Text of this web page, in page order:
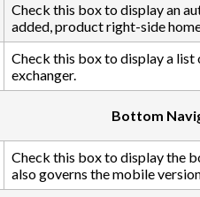
Check this box to display an
added, product right-side
Check this box to display a
exchanger.
Bottom
Check this box to display the
also governs the mobile